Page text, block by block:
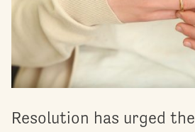
Resolution has urged